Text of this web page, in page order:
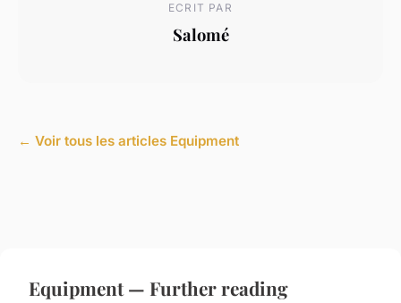
ECRIT PAR
Salomé
← Voir tous les articles Equipment
Equipment — Further reading